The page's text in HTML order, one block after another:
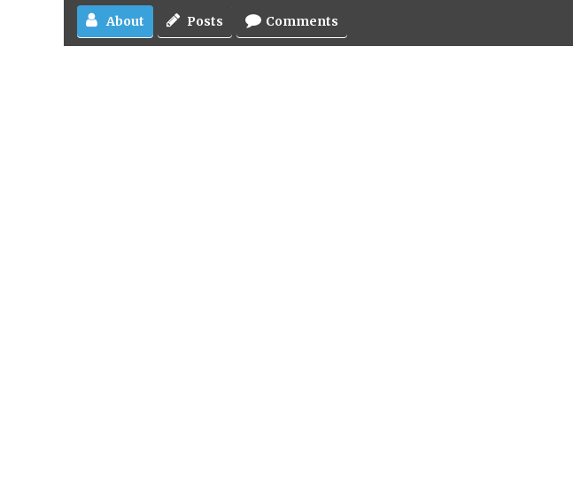
About Posts Comments